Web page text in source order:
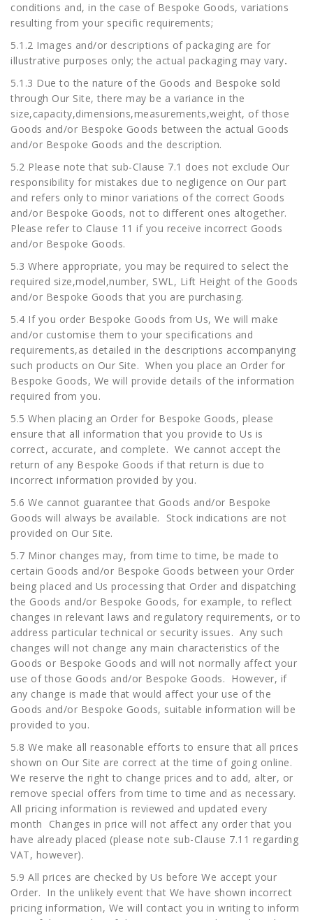
conditions and, in the case of Bespoke Goods, variations
resulting from your specific requirements;
5.1.2 Images and/or descriptions of packaging are for
illustrative purposes only; the actual packaging may vary.
5.1.3 Due to the nature of the Goods and Bespoke sold
through Our Site, there may be a variance in the
size,capacity,dimensions,measurements,weight, of those
Goods and/or Bespoke Goods between the actual Goods
and/or Bespoke Goods and the description.
5.2 Please note that sub-Clause 7.1 does not exclude Our
responsibility for mistakes due to negligence on Our part
and refers only to minor variations of the correct Goods
and/or Bespoke Goods, not to different ones altogether.
Please refer to Clause 11 if you receive incorrect Goods
and/or Bespoke Goods.
5.3 Where appropriate, you may be required to select the
required size,model,number, SWL, Lift Height of the Goods
and/or Bespoke Goods that you are purchasing.
5.4 If you order Bespoke Goods from Us, We will make
and/or customise them to your specifications and
requirements,as detailed in the descriptions accompanying
such products on Our Site. When you place an Order for
Bespoke Goods, We will provide details of the information
required from you.
5.5 When placing an Order for Bespoke Goods, please
ensure that all information that you provide to Us is
correct, accurate, and complete. We cannot accept the
return of any Bespoke Goods if that return is due to
incorrect information provided by you.
5.6 We cannot guarantee that Goods and/or Bespoke
Goods will always be available. Stock indications are not
provided on Our Site.
5.7 Minor changes may, from time to time, be made to
certain Goods and/or Bespoke Goods between your Order
being placed and Us processing that Order and dispatching
the Goods and/or Bespoke Goods, for example, to reflect
changes in relevant laws and regulatory requirements, or to
address particular technical or security issues. Any such
changes will not change any main characteristics of the
Goods or Bespoke Goods and will not normally affect your
use of those Goods and/or Bespoke Goods. However, if
any change is made that would affect your use of the
Goods and/or Bespoke Goods, suitable information will be
provided to you.
5.8 We make all reasonable efforts to ensure that all prices
shown on Our Site are correct at the time of going online.
We reserve the right to change prices and to add, alter, or
remove special offers from time to time and as necessary.
All pricing information is reviewed and updated every
month Changes in price will not affect any order that you
have already placed (please note sub-Clause 7.11 regarding
VAT, however).
5.9 All prices are checked by Us before We accept your
Order. In the unlikely event that We have shown incorrect
pricing information, We will contact you in writing to inform